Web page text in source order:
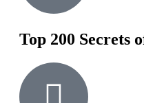
Top 200 Secrets